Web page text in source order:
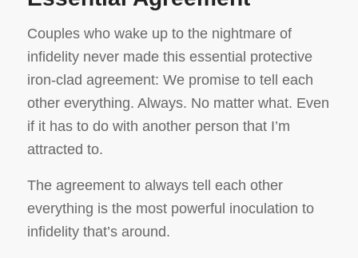
Couples who wake up to the nightmare of
infidelity never made this essential protective
iron-clad agreement: We promise to tell each
other everything. Always. No matter what. Even
if it has to do with another person that I’m
attracted to.
The agreement to always tell each other
everything is the most powerful inoculation to
infidelity that’s around.